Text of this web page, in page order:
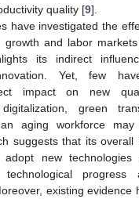
quality [9].
have investigated the
growth and labor
its indirect
Yet, few
impact on new
green
aging workforce
suggests that its overall
new technologies
progress
existing evidence